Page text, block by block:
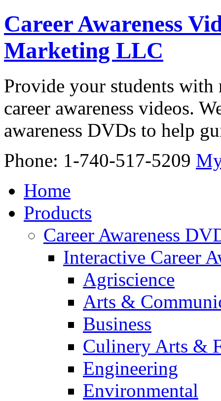
Career Awareness
Marketing LLC
Provide your students
career awareness videos.
awareness DVDs to help
Phone: 1-740-517-5209
Home
Products
Career Awareness
Interactive Career
Agriscience
Arts &
Business
Culinery Arts &
Engineering
Environmental